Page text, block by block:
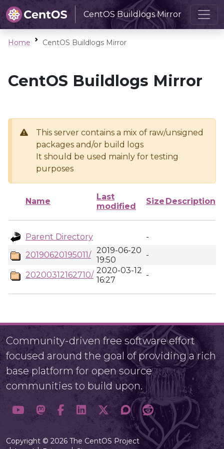
CentOS Buildlogs Mirror
Home CentOS Buildlogs Mirror
CentOS Buildlogs Mirror
This server contains a mix of raw/unsigned
packages and/or build logs
It should be used mainly for testing
purposes
Name
Last
modified
Size Description
Parent Directory
-
20190620195011/ 2019-06-20
19:50
-
20200312162710/ 2020-03-12
16:27
-
Community-driven free software effort
focused around the goal of providing a rich
base platform for open source
communities to build upon.
Copyright © 2026 The CentOS Project